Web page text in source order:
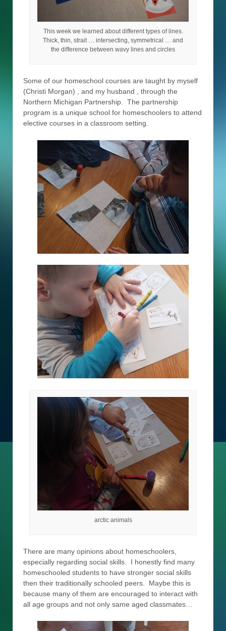
This week we learned about different types of lines.
Thick, thin, strait … intersecting, symmetrical … and
the difference between wavy lines and circles
Some of our homeschool courses are taught by myself
(Christi Morgan) , and my husband , through the
Northern Michigan Partnership. The partnership
program is a unique school for homeschoolers to attend
elective courses in a classroom setting.
arctic animals
There are many opinions about homeschoolers,
especially regarding social skills. I honestly find many
homeschooled students to have stronger social skills
then their traditionally schooled peers. Maybe this is
because many of them are encouraged to interact with
all age groups and not only same aged classmates…